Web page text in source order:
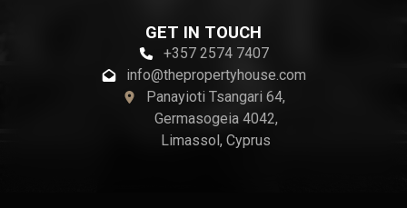
GET IN TOUCH
+357 2574 7407
info@thepropertyhouse.com
Panayioti Tsangari 64,
Germasogeia 4042,
Limassol, Cyprus